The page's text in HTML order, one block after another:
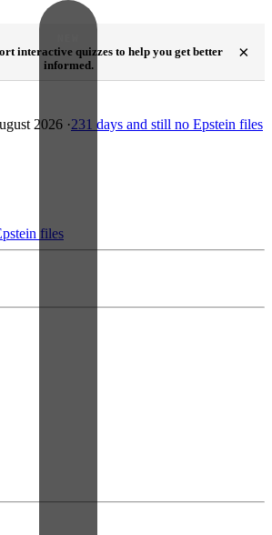
interactive quizzes to help you get better
informed.
×
2026 ·231 days and still no Epstein files
files